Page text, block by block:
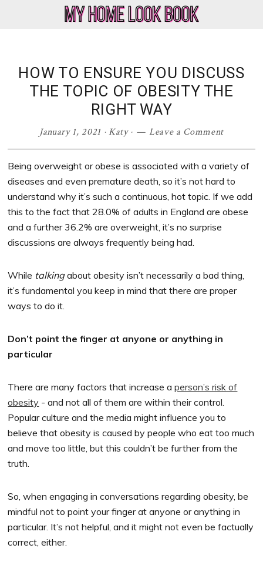
Look
Book
Lifestyle
HOW TO ENSURE YOU DISCUSS
THE TOPIC OF OBESITY THE
RIGHT WAY
January 1, 2021· Katy· Leave a Comment
Being overweight or obese is associated with a variety of
diseases and even premature death, so it’s not hard to
understand why it’s such a continuous, hot topic. If we add
this to the fact that 28.0% of adults in England are obese
and a further 36.2% are overweight, it’s no surprise
discussions are always frequently being had.
While talkingabout obesity isn’t necessarily a bad thing,
it’s fundamental you keep in mind that there are proper
ways to do it.
Don’t point the finger at anyone or anything in
particular
There are many factors that increase aperson’s risk of
obesity - and not all of them are within their control.
Popular culture and the media might influence you to
believe that obesity is caused by people who eat too much
and move too little, but this couldn’t be further from the
truth.
So, when engaging in conversations regarding obesity, be
mindful not to point your finger at anyone or anything in
particular. It’s not helpful, and it might not even be factually
correct, either.